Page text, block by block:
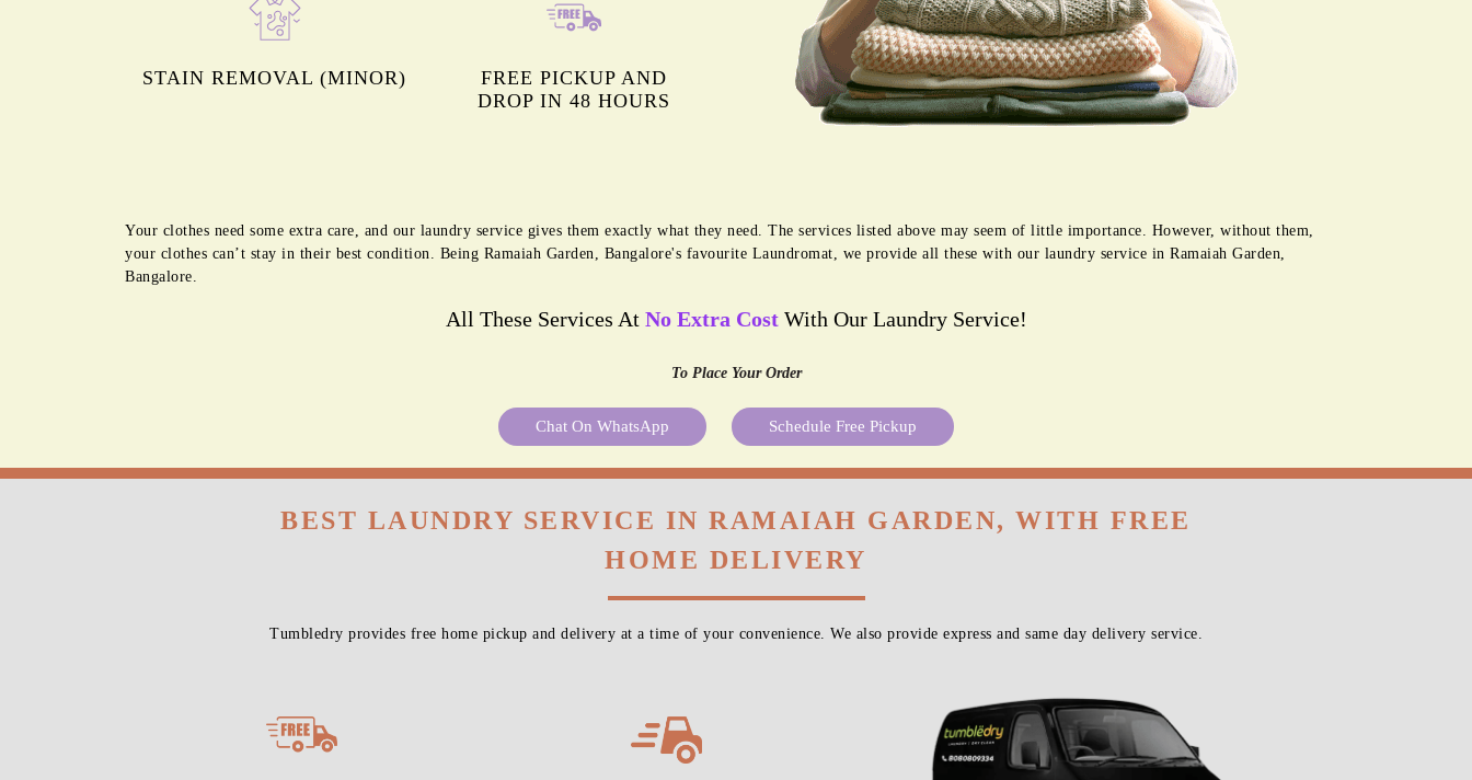
STAIN REMOVAL (MINOR)
FREE PICKUP AND
DROP IN 48 HOURS
Your clothes need some extra care, and our laundry service gives them exactly what they need. The services listed above may seem of little importance. However, without them,
your clothes can’t stay in their best condition. Being Ramaiah Garden, Bangalore's favourite Laundromat, we provide all these with our laundry service in Ramaiah Garden,
Bangalore.
All These Services At No Extra CostWith Our Laundry Service!
To Place Your Order
Chat On WhatsApp Schedule Free Pickup
BEST LAUNDRY SERVICE IN RAMAIAH GARDEN, WITH FREE
HOME DELIVERY
Tumbledry provides free home pickup and delivery at a time of your convenience. We also provide express and same day delivery service.